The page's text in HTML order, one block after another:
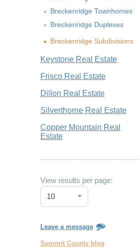
Breckenridge Townhomes
Breckenridge Duplexes
Breckenridge Subdivisions
Keystone Real Estate
Frisco Real Estate
Dillon Real Estate
Silverthorne Real Estate
Copper Mountain Real
Estate
View results per page:
10
Leave a message
Summit County blog